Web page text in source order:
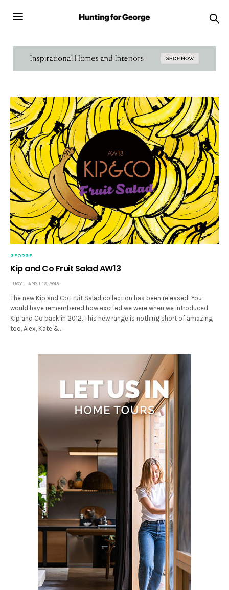
GEORGE
Kip and Co Fruit Salad AW13
LUCY APRIL 19, 2013
The new Kip and Co Fruit Salad collection has been released! You
would have remembered how excited we were when we introduced
Kip and Co back in 2012. This new range is nothing short of amazing
too, Alex, Kate &…